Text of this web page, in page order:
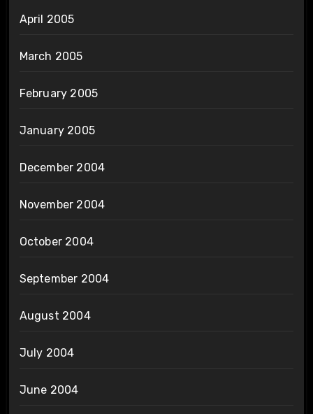
April 2005
March 2005
February 2005
January 2005
December 2004
November 2004
October 2004
September 2004
August 2004
July 2004
June 2004